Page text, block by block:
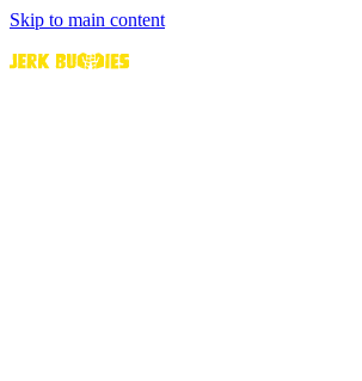
Skip to main content